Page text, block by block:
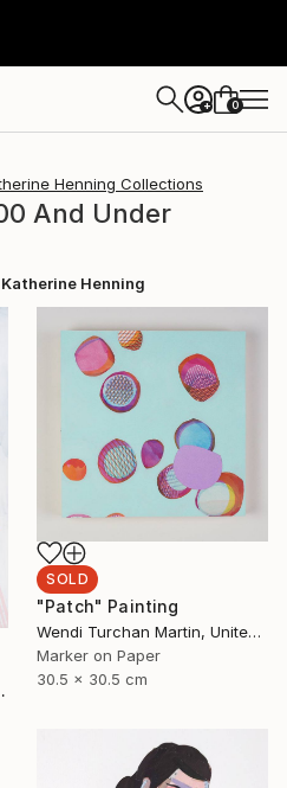
+ 0
Henning Collections
And Under
Katherine Henning
SOLD
"Patch" Painting
Wendi Turchan Martin, United States
Marker on Paper
30.5 x 30.5 cm